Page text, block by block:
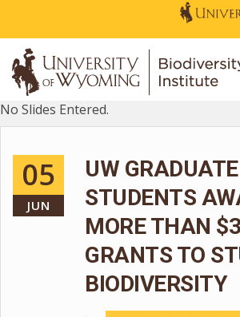
No Slides Entered.
05
JUN
UW GRADUATE
STUDENTS
MORE THAN
GRANTS TO
BIODIVERSITY